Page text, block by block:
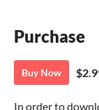
Purchase
Buy Now
In order to